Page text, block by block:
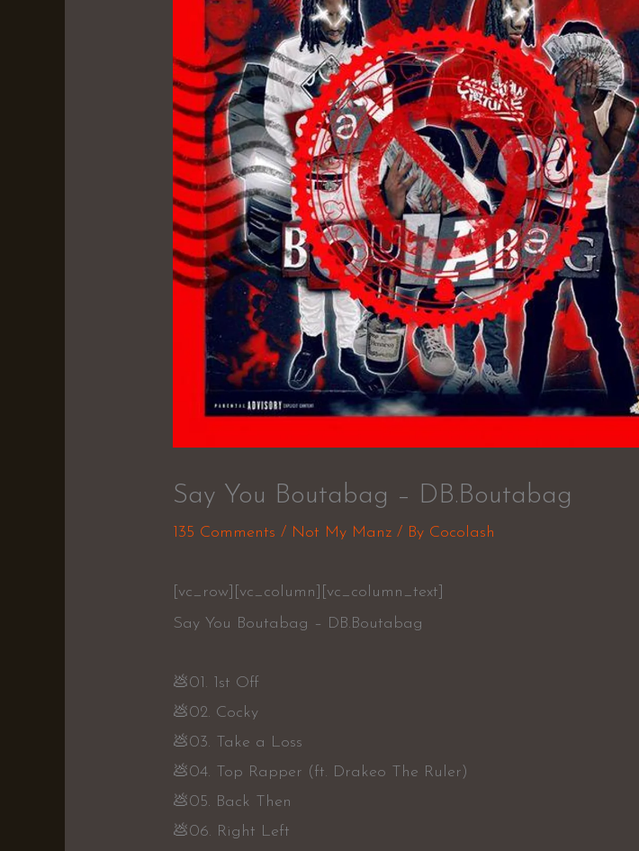
Say You Boutabag – DB.Boutabag
135 Comments / Not My Manz / By Cocolash
[vc_row][vc_column][vc_column_text]
Say You Boutabag – DB.Boutabag
💩01. 1st Off
💩02. Cocky
💩03. Take a Loss
💩04. Top Rapper (ft. Drakeo The Ruler)
💩05. Back Then
💩06. Right Left